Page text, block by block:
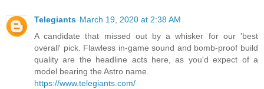
Telegiants March 19, 2020 at 2:38 AM
A candidate that missed out by a whisker for our 'best
overall' pick. Flawless in-game sound and bomb-proof build
quality are the headline acts here, as you'd expect of a
model bearing the Astro name.
https://www.telegiants.com/